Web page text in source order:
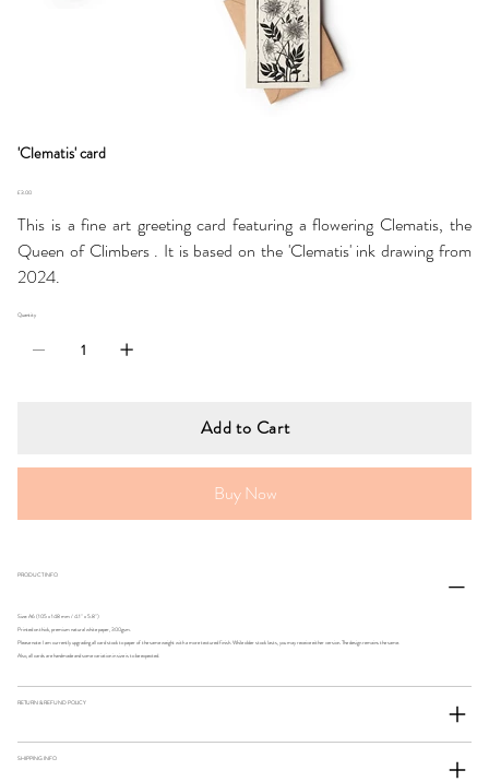
'Clematis' card
Price
£3.00
This is a fine art greeting card featuring a flowering Clematis, the
Queen of Climbers . It is based on the 'Clematis' ink drawing from
2024.
Quantity
Add to Cart
Buy Now
PRODUCT INFO
Size: A6 (105 x 148 mm / 4.1" x 5.8")
Printed on thick, premium natural white paper, 300gsm.
Please note: I am currently upgrading all card stock to paper of the same weight with a more textured finish. While older stock lasts, you may receive either version. The design remains the same.
Also, all cards are handmade and some variation in size is to be expected.
RETURN & REFUND POLICY
SHIPPING INFO